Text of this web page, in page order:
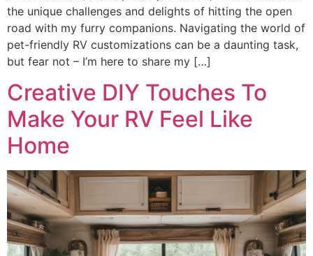
the unique challenges and delights of hitting the open
road with my furry companions. Navigating the world of
pet-friendly RV customizations can be a daunting task,
but fear not – I’m here to share my […]
Creative DIY Touches To
Make Your RV Feel Like
Home